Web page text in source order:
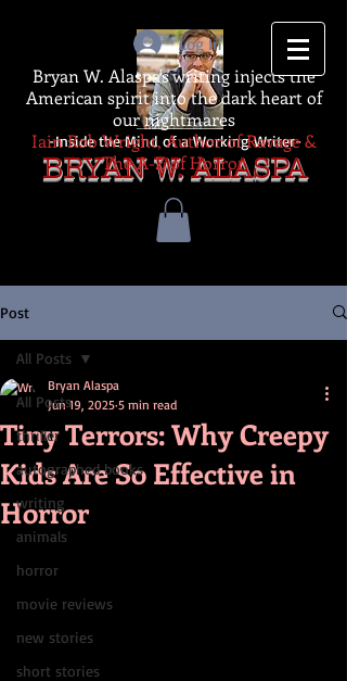
-Inside the Mind of a Working Writer-
BRYAN W. ALASPA
Log In
Bryan W. Alaspa's writing injects the
American spirit into the dark heart of
our nightmares
Iain Rob Wright, Author of Ravage &
The A-Z of Horror
Post
All Posts
thriller
autographed books
writing
animals
horror
movie reviews
new stories
short stories
All Posts
Tiny Terrors: Why Creepy
Kids Are So Effective in
Horror
Bryan Alaspa
Jun 19, 2025 5 min read